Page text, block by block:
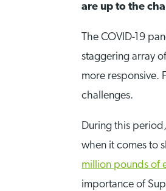
are up to the
The COVID-19
staggering array
more responsive.
challenges.
During this
when it comes to
million pounds of
importance of